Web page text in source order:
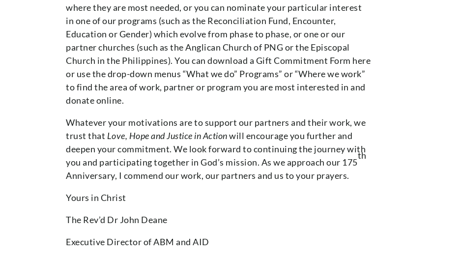
where they are most needed, or you can nominate your particular interest
in one of our programs (such as the Reconciliation Fund, Encounter,
Education or Gender) which evolve from phase to phase, or one or our
partner churches (such as the Anglican Church of PNG or the Episcopal
Church in the Philippines). You can download a Gift Commitment Form here
or use the drop-down menus “What we do” Programs” or “Where we work”
to find the area of work, partner or program you are most interested in and
donate online.
Whatever your motivations are to support our partners and their work, we
trust that Love, Hope and Justice in Actionwill encourage you further and
deepen your commitment. We look forward to continuing the journey with
you and participating together in God’s mission. As we approach our 175
th
Anniversary, I commend our work, our partners and us to your prayers.
Yours in Christ
The Rev’d Dr John Deane
Executive Director of ABM and AID